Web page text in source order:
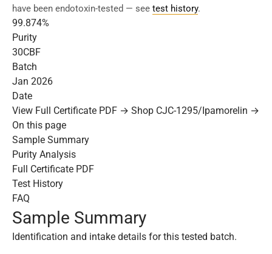
have been endotoxin-tested — see test history.
99.874%
Purity
30CBF
Batch
Jan 2026
Date
View Full Certificate PDF → Shop CJC-1295/Ipamorelin →
On this page
Sample Summary
Purity Analysis
Full Certificate PDF
Test History
FAQ
Sample Summary
Identification and intake details for this tested batch.